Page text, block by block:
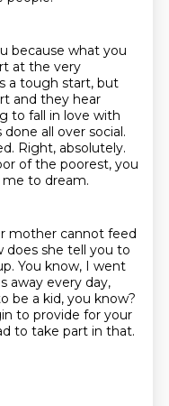
because what you
at the very
a tough start, but
and they hear
to fall in love with
all over social.
Right, absolutely.
of the poorest, you
to dream.
mother cannot feed
does she tell you to
You know, I went
away every day,
be a kid, you know?
to provide for your
to take part in that.